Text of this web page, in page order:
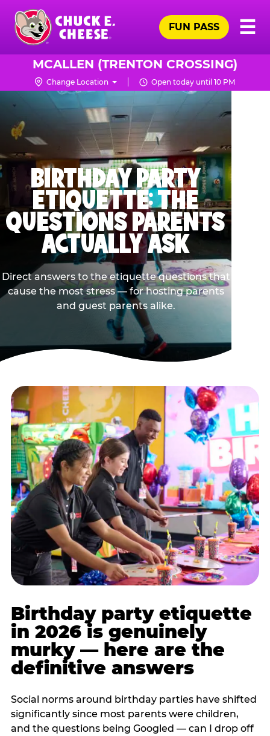
Skip
main
content
Chuck
Cheese
Logo
☰
FUN PASS
MCALLEN (TRENTON CROSSING)
Change Location Open today until 10 PM
BIRTHDAY PARTY
ETIQUETTE: THE
QUESTIONS PARENTS
ACTUALLY ASK
Direct answers to the etiquette questions that
cause the most stress — for hosting parents
and guest parents alike.
Birthday party etiquette
in 2026 is genuinely
murky — here are the
definitive answers
Social norms around birthday parties have shifted
significantly since most parents were children,
and the questions being Googled — can I drop off